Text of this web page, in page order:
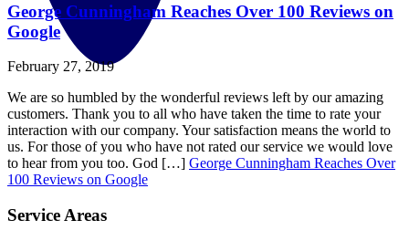
George Cunningham Reaches Over 100 Reviews on
Google
February 27, 2019
We are so humbled by the wonderful reviews left by our amazing
customers. Thank you to all who have taken the time to rate your
interaction with our company. Your satisfaction means the world to
us. For those of you who have not rated our service we would love
to hear from you too. God […] George Cunningham Reaches Over
100 Reviews on Google
Service Areas